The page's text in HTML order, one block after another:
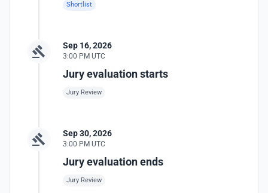
Shortlist
Sep 16, 2026
3:00 PM UTC
Jury evaluation starts
Jury Review
Sep 30, 2026
3:00 PM UTC
Jury evaluation ends
Jury Review